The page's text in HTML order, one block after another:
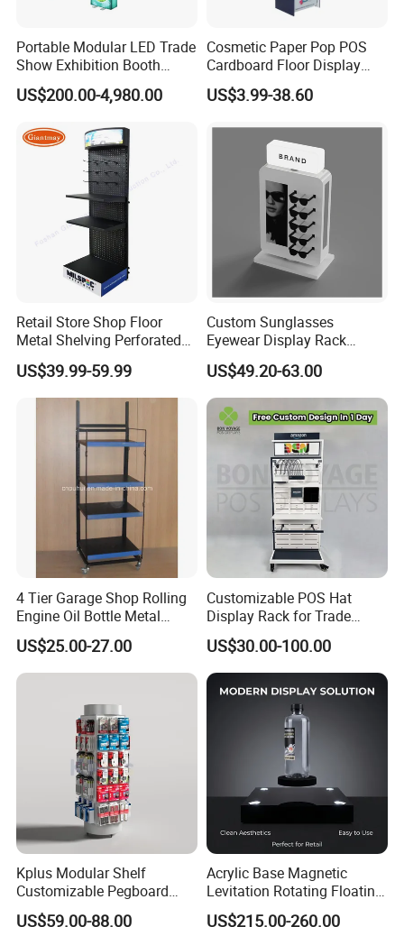
Portable Modular LED Trade
Show Exhibition Booth
Display Stand with Lightbox
US$200.00-4,980.00
Cosmetic Paper Pop POS
Cardboard Floor Display
Stand Fsdu for
Supermarkets Shelf
US$3.99-38.60
Retail Store Shop Floor
Metal Shelving Perforated
Pegboard Stand Display
Rack Shelves with Hooks
US$39.99-59.99
Custom Sunglasses
Eyewear Display Rack
Stand for Optical Shop
US$49.20-63.00
4 Tier Garage Shop Rolling
Engine Oil Bottle Metal
Display Shelf (PHY393)
US$25.00-27.00
Customizable POS Hat
Display Rack for Trade
Shows
US$30.00-100.00
Kplus Modular Shelf
Customizable Pegboard
Rotate Display Stand with
US$59.00-88.00
Acrylic Base Magnetic
Levitation Rotating Floating
0-2kg Shoes Bottle
US$215.00-260.00